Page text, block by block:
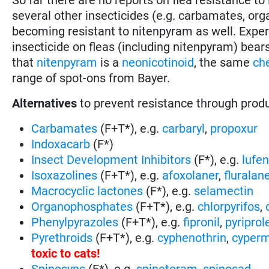
several other insecticides (e.g. carbamates,
becoming resistant to nitenpyram as well.
insecticide on fleas (including nitenpyram)
that nitenpyram is a neonicotinoid, the same
range of spot-ons from Bayer.
Alternatives to prevent resistance through
Carbamates (F+T*), e.g. carbaryl, propoxur
Indoxacarb (F*)
Insect Development Inhibitors (F*), e.g.
Isoxazolines (F+T*), e.g. afoxolaner,
Macrocyclic lactones (F*), e.g. selamectin
Organophosphates (F+T*), e.g. chlorpyrifos,
Phenylpyrazoles (F+T*), e.g.fipronil,
Pyrethroids (F+T*), e.g. cyphenothrin,
toxic to cats!